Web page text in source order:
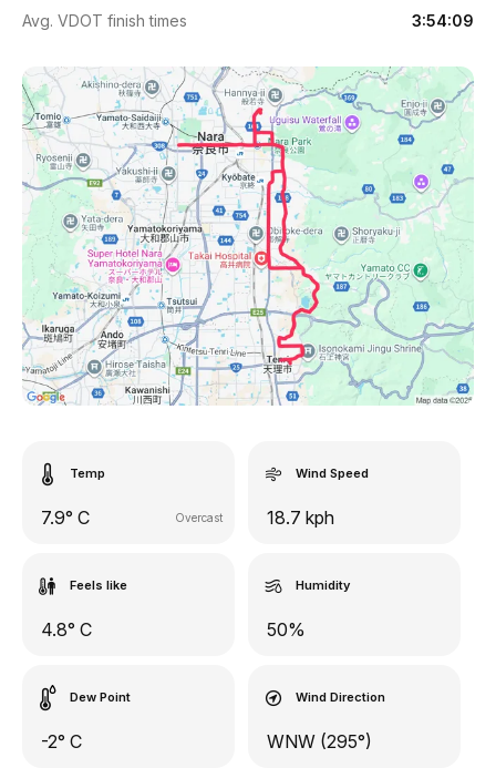
Avg. VDOT finish times 3:54:09
Temp
7.9° C Overcast
Wind Speed
18.7 kph
Feels like
4.8° C
Humidity
50%
Dew Point
-2° C
Wind Direction
WNW (295°)